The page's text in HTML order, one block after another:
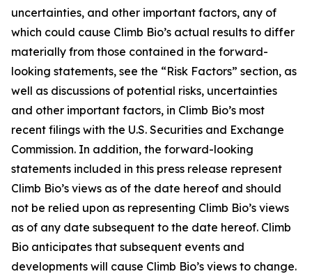
uncertainties, and other important factors, any of
which could cause Climb Bio’s actual results to differ
materially from those contained in the forward-
looking statements, see the “Risk Factors” section, as
well as discussions of potential risks, uncertainties
and other important factors, in Climb Bio’s most
recent filings with the U.S. Securities and Exchange
Commission. In addition, the forward-looking
statements included in this press release represent
Climb Bio’s views as of the date hereof and should
not be relied upon as representing Climb Bio’s views
as of any date subsequent to the date hereof. Climb
Bio anticipates that subsequent events and
developments will cause Climb Bio’s views to change.